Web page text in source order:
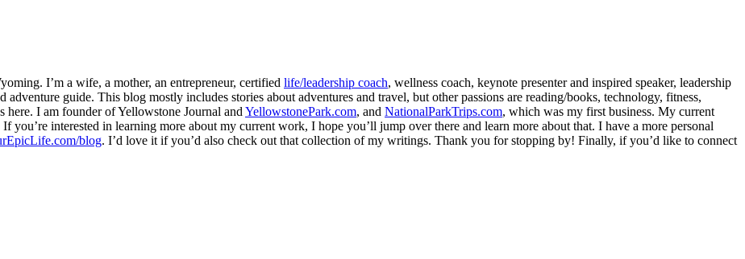
I’m a wife, a mother, an entrepreneur, certified life/leadership coach, wellness coach, keynote presenter and inspired speaker, leadership
guide. This blog mostly includes stories about adventures and travel, but other passions are reading/books, technology, fitness,
I am founder of Yellowstone Journal and YellowstonePark.com, and NationalParkTrips.com, which was my first business. My current
you’re interested in learning more about my current work, I hope you’ll jump over there and learn more about that. I have a more personal
blog. I’d love it if you’d also check out that collection of my writings. Thank you for stopping by! Finally, if you’d like to connect